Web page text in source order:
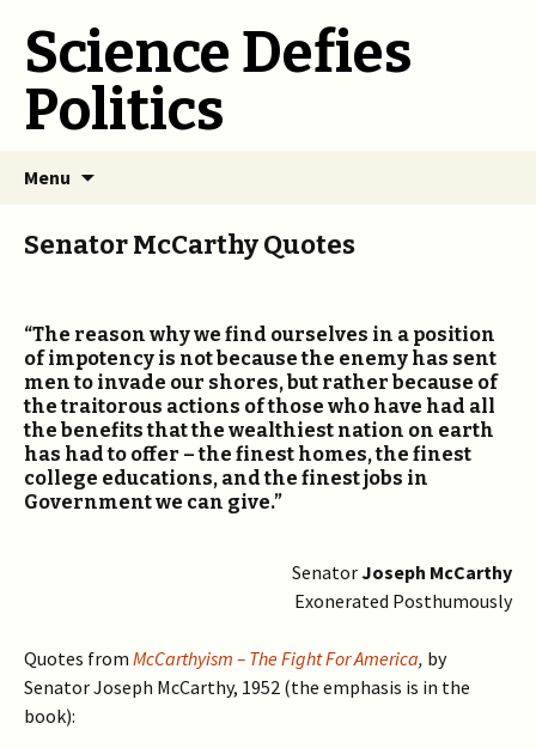
Science Defies
Politics
Menu
Senator McCarthy Quotes
“The reason why we find ourselves in a position
of impotency is not because the enemy has sent
men to invade our shores, but rather because of
the traitorous actions of those who have had all
the benefits that the wealthiest nation on earth
has had to offer – the finest homes, the finest
college educations, and the finest jobs in
Government we can give.”
SenatorJoseph McCarthy
Exonerated Posthumously
Quotes from McCarthyism – The Fight For America, by
Senator Joseph McCarthy, 1952 (the emphasis is in the
book):